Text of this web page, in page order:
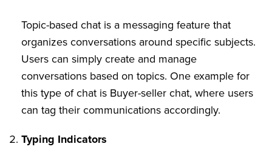
Topic-based chat is a messaging feature that
organizes conversations around specific subjects.
Users can simply create and manage
conversations based on topics. One example for
this type of chat is Buyer-seller chat, where users
can tag their communications accordingly.
Typing Indicators